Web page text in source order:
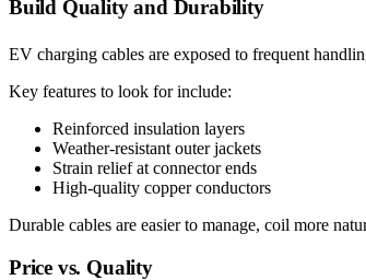
Build Quality and Durability
EV charging cables are exposed to frequent
Key features to look for include:
Reinforced insulation layers
Weather-resistant outer jackets
Strain relief at connector ends
High-quality copper conductors
Durable cables are easier to manage, coil more
Price vs. Quality